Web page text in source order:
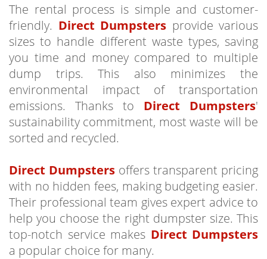
The rental process is simple and customer-
friendly. Direct Dumpsters provide various
sizes to handle different waste types, saving
you time and money compared to multiple
dump trips. This also minimizes the
environmental impact of transportation
emissions. Thanks to Direct Dumpsters'
sustainability commitment, most waste will be
sorted and recycled.
Direct Dumpsters offers transparent pricing
with no hidden fees, making budgeting easier.
Their professional team gives expert advice to
help you choose the right dumpster size. This
top-notch service makes Direct Dumpsters
a popular choice for many.